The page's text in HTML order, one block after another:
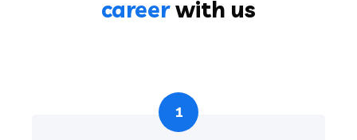
careerwith us
1